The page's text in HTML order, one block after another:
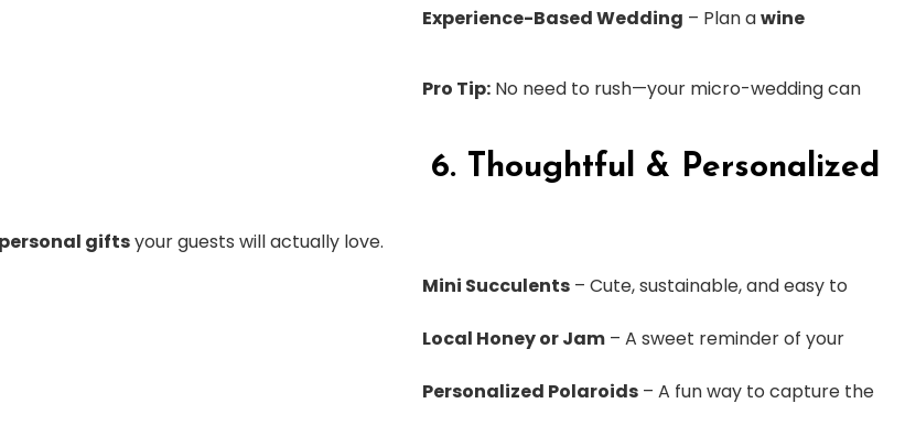
Experience-Based Wedding – Plan awine
Pro Tip: No need to rush—your micro-wedding can
6. Thoughtful & Personalized
giftsyour guests will actually love.
Mini Succulents – Cute, sustainable, and easy to
Local Honey or Jam – A sweet reminder of your
Personalized Polaroids – A fun way to capture the